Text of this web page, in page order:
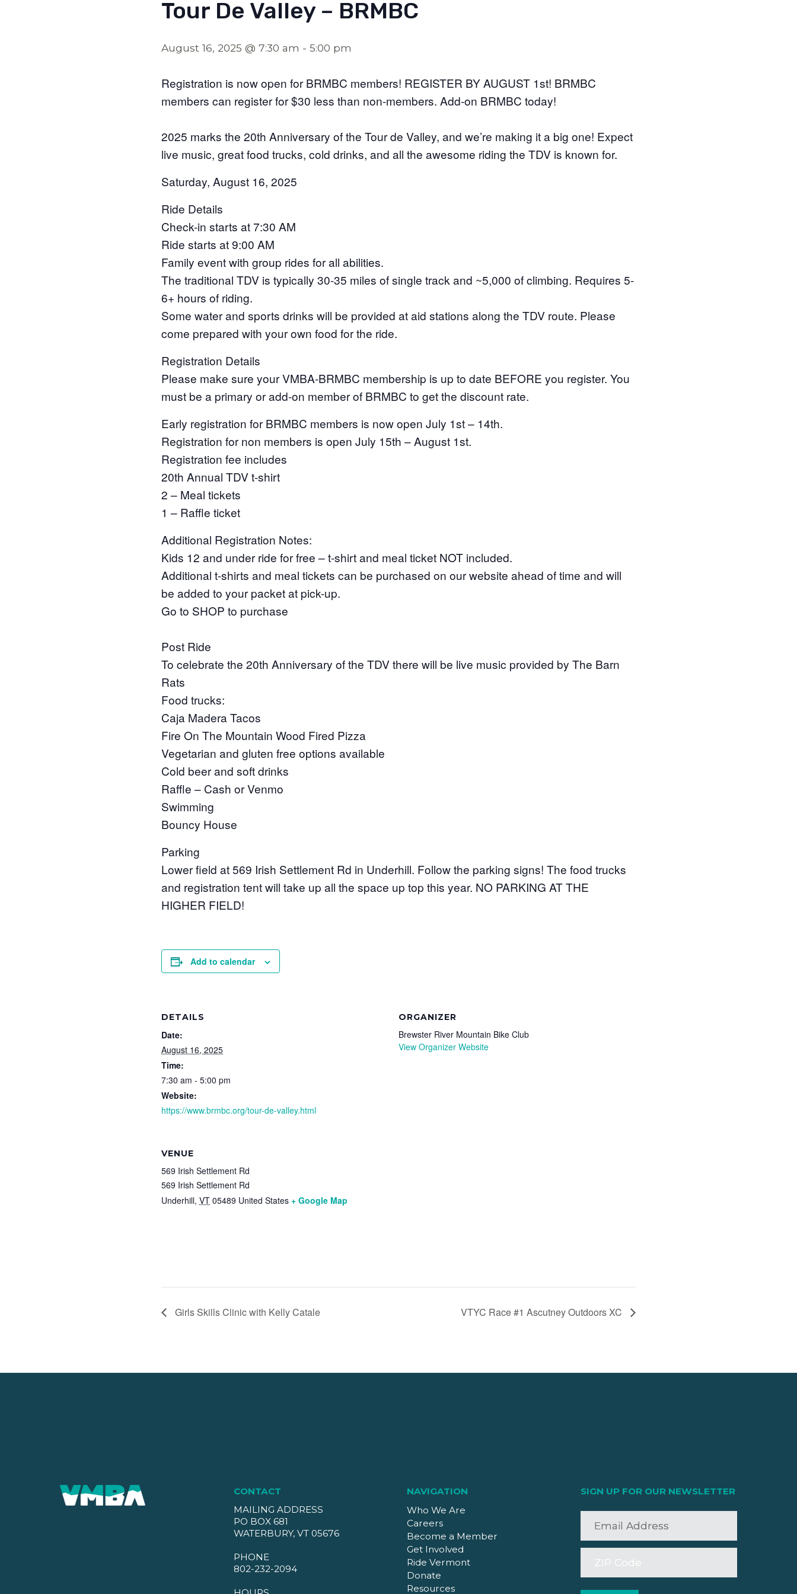
Tour De Valley – BRMBC
August 16, 2025 @ 7:30 am - 5:00 pm
Registration is now open for BRMBC members! REGISTER BY AUGUST 1st! BRMBC
members can register for $30 less than non-members. Add-on BRMBC today!
2025 marks the 20th Anniversary of the Tour de Valley, and we’re making it a big one! Expect
live music, great food trucks, cold drinks, and all the awesome riding the TDV is known for.
Saturday, August 16, 2025
​Ride Details
Check-in starts at 7:30 AM
Ride starts at 9:00 AM
Family event with group rides for all abilities.
The traditional TDV is typically 30-35 miles of single track and ~5,000 of climbing. Requires 5-
6+ hours of riding.
Some water and sports drinks will be provided at aid stations along the TDV route. Please
come prepared with your own food for the ride.
Registration Details
Please make sure your VMBA-BRMBC membership is up to date BEFORE you register. You
must be a primary or add-on member of BRMBC to get the discount rate.
Early registration for BRMBC members is now open July 1st – 14th.
Registration for non members is open July 15th – August 1st.
Registration fee includes
20th Annual TDV t-shirt
2 – Meal tickets
1 – Raffle ticket
Additional Registration Notes:
Kids 12 and under ride for free – t-shirt and meal ticket NOT included.
Additional t-shirts and meal tickets can be purchased on our website ahead of time and will
be added to your packet at pick-up.
Go to SHOP to purchase
Post Ride
To celebrate the 20th Anniversary of the TDV there will be live music provided by The Barn
Rats
Food trucks:
Caja Madera Tacos
Fire On The Mountain Wood Fired Pizza
Vegetarian and gluten free options available
Cold beer and soft drinks
Raffle – Cash or Venmo
Swimming
Bouncy House
Parking
Lower field at 569 Irish Settlement Rd in Underhill. Follow the parking signs! The food trucks
and registration tent will take up all the space up top this year. NO PARKING AT THE
HIGHER FIELD!
Add to calendar
DETAILS
Date:
August 16, 2025
Time:
7:30 am - 5:00 pm
Website:
https://www.brmbc.org/tour-de-valley.html
ORGANIZER
Brewster River Mountain Bike Club
View Organizer Website
VENUE
569 Irish Settlement Rd
569 Irish Settlement Rd
Underhill, VT 05489 United States + Google Map
Girls Skills Clinic with Kelly Catale VTYC Race #1 Ascutney Outdoors XC
CONTACT
MAILING ADDRESS
PO BOX 681
WATERBURY, VT 05676
PHONE
802-232-2094
NAVIGATION
Who We Are
Careers
Become a Member
Get Involved
Ride Vermont
Donate
Resources
SIGN UP FOR OUR NEWSLETTER